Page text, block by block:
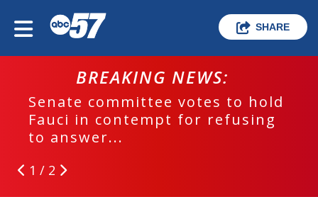
SHARE
BREAKING NEWS:
Senate committee votes to hold
Fauci in contempt for refusing
to answer...
1 / 2